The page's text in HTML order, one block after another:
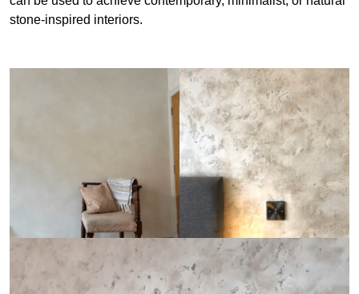
stone-inspired interiors.